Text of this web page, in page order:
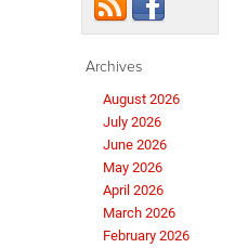
Archives
August 2026
July 2026
June 2026
May 2026
April 2026
March 2026
February 2026